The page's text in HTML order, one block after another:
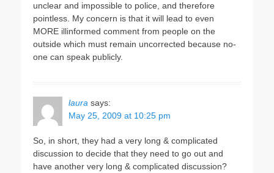
unclear and impossible to police, and therefore
pointless. My concern is that it will lead to even
MORE illinformed comment from people on the
outside which must remain uncorrected because no-
one can speak publicly.
laura says:
May 25, 2009 at 10:25 pm
So, in short, they had a very long & complicated
discussion to decide that they need to go out and
have another very long & complicated discussion?